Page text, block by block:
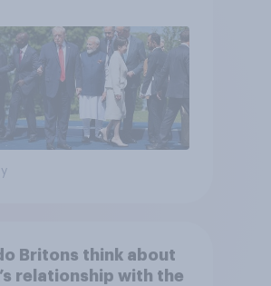
Britons think about
relationship with the